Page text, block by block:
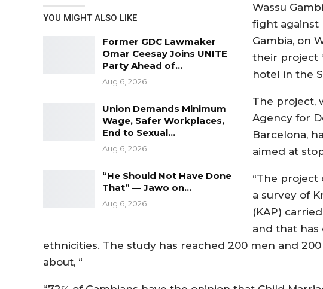
YOU MIGHT ALSO LIKE
Former GDC Lawmaker
Omar Ceesay Joins UNITE
Party Ahead of…
Aug 6, 2026
Union Demands Minimum
Wage, Safer Workplaces,
End to Sexual…
Aug 6, 2026
“He Should Not Have Done
That” — Jawo on…
Aug 6, 2026
Wassu
fight against
Gambia, on
their project
hotel in the
The project,
Agency for
Barcelona,
aimed at
“The project
a survey of
(KAP)
and that has
ethnicities. The study has reached 200 men and
about, “